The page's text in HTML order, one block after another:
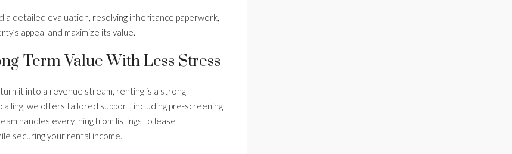
detailed evaluation, resolving inheritance paperwork,
appeal and maximize its value.
Term Value With Less Stress
it into a revenue stream, renting is a strong
we offers tailored support, including pre-screening
handles everything from listings to lease
securing your rental income.